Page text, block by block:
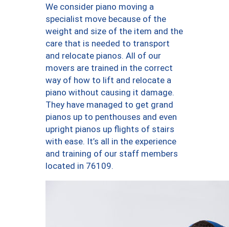
We consider piano moving a
specialist move because of the
weight and size of the item and the
care that is needed to transport
and relocate pianos. All of our
movers are trained in the correct
way of how to lift and relocate a
piano without causing it damage.
They have managed to get grand
pianos up to penthouses and even
upright pianos up flights of stairs
with ease. It’s all in the experience
and training of our staff members
located in 76109.